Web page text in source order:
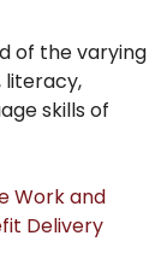
of the varying
literacy,
skills of
Work and
Delivery